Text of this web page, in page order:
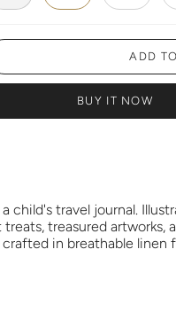
ADD
BUY IT NOW
child's travel journal.
treats, treasured artworks,
in breathable linen